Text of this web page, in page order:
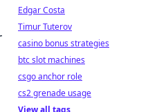
Edgar Costa
Timur Tuterov
casino bonus strategies
btc slot machines
csgo anchor role
cs2 grenade usage
View all tags